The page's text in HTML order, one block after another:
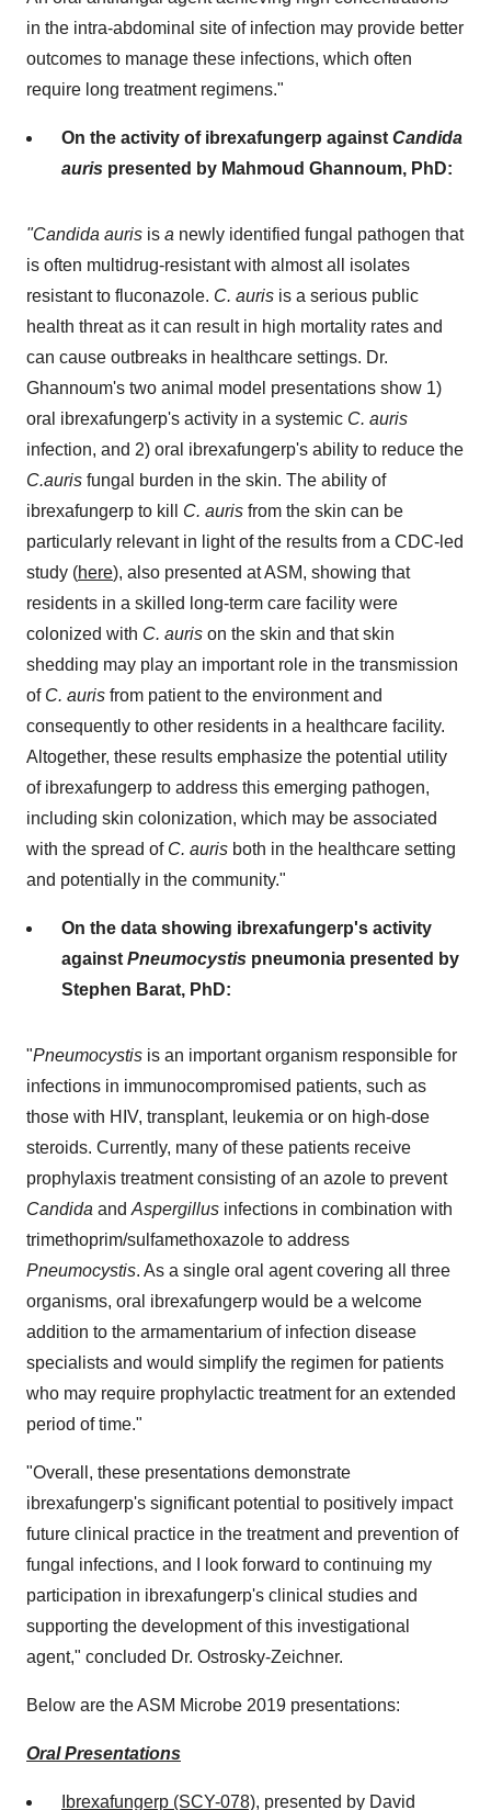
in the intra-abdominal site of infection may provide better
outcomes to manage these infections, which often
require long treatment regimens."
On the activity of ibrexafungerp against Candida
auris presented by Mahmoud Ghannoum, PhD:
"Candida auris is a newly identified fungal pathogen that
is often multidrug-resistant with almost all isolates
resistant to fluconazole. C. auris is a serious public
health threat as it can result in high mortality rates and
can cause outbreaks in healthcare settings. Dr.
Ghannoum's two animal model presentations show 1)
oral ibrexafungerp's activity in a systemic C. auris
infection, and 2) oral ibrexafungerp's ability to reduce the
C.auris fungal burden in the skin. The ability of
ibrexafungerp to kill C. auris from the skin can be
particularly relevant in light of the results from a CDC-led
study (here), also presented at ASM, showing that
residents in a skilled long-term care facility were
colonized with C. auris on the skin and that skin
shedding may play an important role in the transmission
of C. auris from patient to the environment and
consequently to other residents in a healthcare facility.
Altogether, these results emphasize the potential utility
of ibrexafungerp to address this emerging pathogen,
including skin colonization, which may be associated
with the spread of C. auris both in the healthcare setting
and potentially in the community."
On the data showing ibrexafungerp's activity
against Pneumocystis pneumonia presented by
Stephen Barat, PhD:
"Pneumocystis is an important organism responsible for
infections in immunocompromised patients, such as
those with HIV, transplant, leukemia or on high-dose
steroids. Currently, many of these patients receive
prophylaxis treatment consisting of an azole to prevent
Candida and Aspergillus infections in combination with
trimethoprim/sulfamethoxazole to address
Pneumocystis. As a single oral agent covering all three
organisms, oral ibrexafungerp would be a welcome
addition to the armamentarium of infection disease
specialists and would simplify the regimen for patients
who may require prophylactic treatment for an extended
period of time."
"Overall, these presentations demonstrate
ibrexafungerp's significant potential to positively impact
future clinical practice in the treatment and prevention of
fungal infections, and I look forward to continuing my
participation in ibrexafungerp's clinical studies and
supporting the development of this investigational
agent," concluded Dr. Ostrosky-Zeichner.
Below are the ASM Microbe 2019 presentations:
Oral Presentations
Ibrexafungerp (SCY-078), presented by David